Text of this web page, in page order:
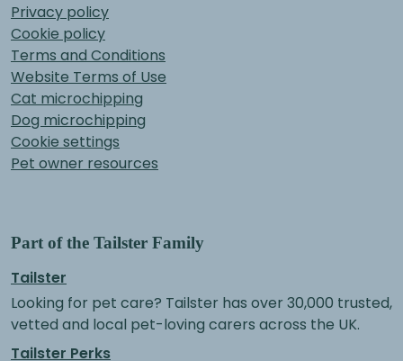
Privacy policy
Cookie policy
Terms and Conditions
Website Terms of Use
Cat microchipping
Dog microchipping
Cookie settings
Pet owner resources
Part of the Tailster Family
Tailster
Looking for pet care? Tailster has over 30,000 trusted,
vetted and local pet-loving carers across the UK.
Tailster Perks